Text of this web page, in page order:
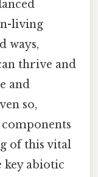
living
ways,
thrive and
and
so,
of this vital
key abiotic